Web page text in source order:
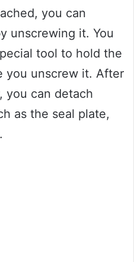
you can
unscrewing it. You
tool to hold the
you unscrew it. After
you can detach
as the seal plate,